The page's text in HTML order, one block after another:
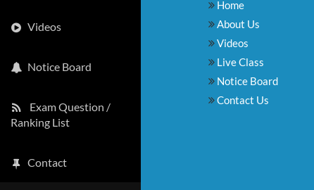
Videos
Notice Board
Exam Question /
Ranking List
Contact
Home
About Us
Videos
Live Class
Notice Board
Contact Us